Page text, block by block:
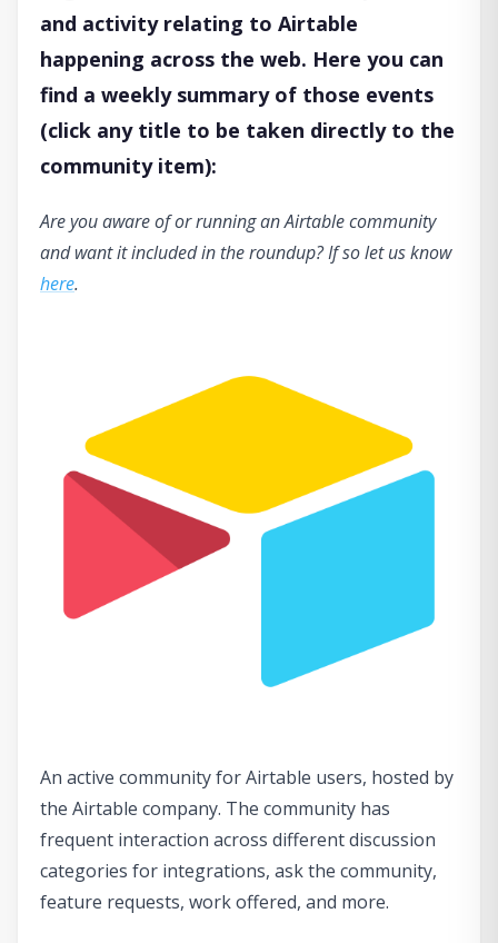
and activity relating to Airtable
happening across the web. Here you can
find a weekly summary of those events
(click any title to be taken directly to the
community item):
Are you aware of or running an Airtable community
and want it included in the roundup? If so let us know
here.
An active community for Airtable users, hosted by
the Airtable company. The community has
frequent interaction across different discussion
categories for integrations, ask the community,
feature requests, work offered, and more.